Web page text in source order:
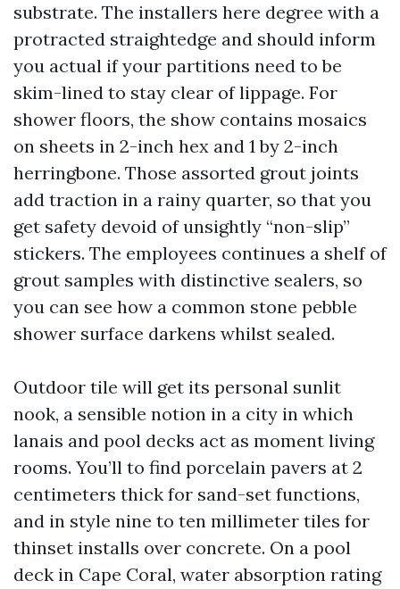
substrate. The installers here degree with a
protracted straightedge and should inform
you actual if your partitions need to be
skim-lined to stay clear of lippage. For
shower floors, the show contains mosaics
on sheets in 2-inch hex and 1 by 2-inch
herringbone. Those assorted grout joints
add traction in a rainy quarter, so that you
get safety devoid of unsightly “non-slip”
stickers. The employees continues a shelf of
grout samples with distinctive sealers, so
you can see how a common stone pebble
shower surface darkens whilst sealed.
Outdoor tile will get its personal sunlit
nook, a sensible notion in a city in which
lanais and pool decks act as moment living
rooms. You’ll to find porcelain pavers at 2
centimeters thick for sand-set functions,
and in style nine to ten millimeter tiles for
thinset installs over concrete. On a pool
deck in Cape Coral, water absorption rating